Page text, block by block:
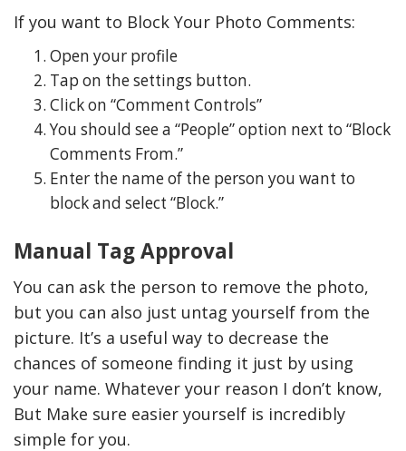
If you want to Block Your Photo Comments:
Open your profile
Tap on the settings button.
Click on “Comment Controls”
You should see a “People” option next to “Block
Comments From.”
Enter the name of the person you want to
block and select “Block.”
Manual Tag Approval
You can ask the person to remove the photo,
but you can also just untag yourself from the
picture. It’s a useful way to decrease the
chances of someone finding it just by using
your name. Whatever your reason I don’t know,
But Make sure easier yourself is incredibly
simple for you.